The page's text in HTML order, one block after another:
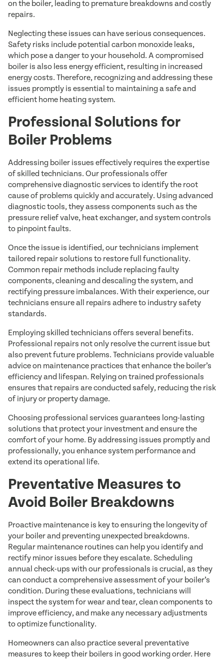
on the boiler, leading to premature breakdowns and costly
repairs.
Neglecting these issues can have serious consequences.
Safety risks include potential carbon monoxide leaks,
which pose a danger to your household. A compromised
boiler is also less energy efficient, resulting in increased
energy costs. Therefore, recognizing and addressing these
issues promptly is essential to maintaining a safe and
efficient home heating system.
Professional Solutions for
Boiler Problems
Addressing boiler issues effectively requires the expertise
of skilled technicians. Our professionals offer
comprehensive diagnostic services to identify the root
cause of problems quickly and accurately. Using advanced
diagnostic tools, they assess components such as the
pressure relief valve, heat exchanger, and system controls
to pinpoint faults.
Once the issue is identified, our technicians implement
tailored repair solutions to restore full functionality.
Common repair methods include replacing faulty
components, cleaning and descaling the system, and
rectifying pressure imbalances. With their experience, our
technicians ensure all repairs adhere to industry safety
standards.
Employing skilled technicians offers several benefits.
Professional repairs not only resolve the current issue but
also prevent future problems. Technicians provide valuable
advice on maintenance practices that enhance the boiler’s
efficiency and lifespan. Relying on trained professionals
ensures that repairs are conducted safely, reducing the risk
of injury or property damage.
Choosing professional services guarantees long-lasting
solutions that protect your investment and ensure the
comfort of your home. By addressing issues promptly and
professionally, you enhance system performance and
extend its operational life.
Preventative Measures to
Avoid Boiler Breakdowns
Proactive maintenance is key to ensuring the longevity of
your boiler and preventing unexpected breakdowns.
Regular maintenance routines can help you identify and
rectify minor issues before they escalate. Scheduling
annual check-ups with our professionals is crucial, as they
can conduct a comprehensive assessment of your boiler’s
condition. During these evaluations, technicians will
inspect the system for wear and tear, clean components to
improve efficiency, and make any necessary adjustments
to optimize functionality.
Homeowners can also practice several preventative
measures to keep their boilers in good working order. Here